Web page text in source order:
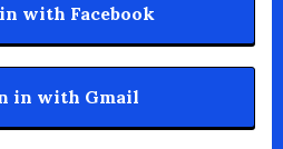
with Facebook
in with Gmail